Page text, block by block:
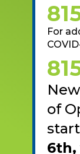
For
of
6th,